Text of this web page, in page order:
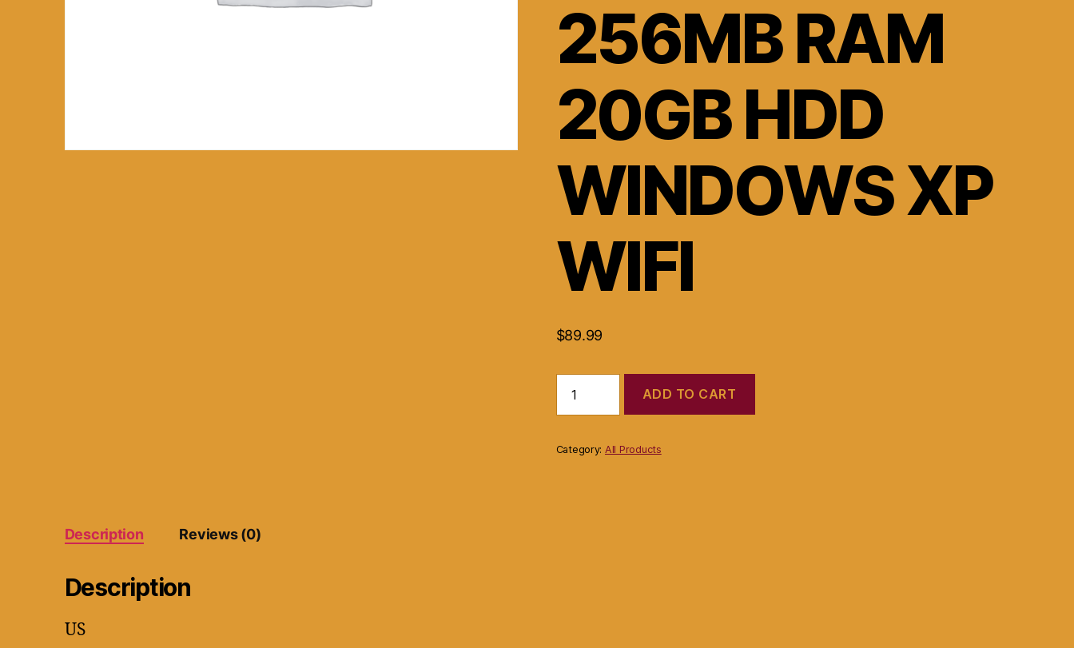
256MB RAM
20GB HDD
WINDOWS XP
WIFI
$89.99
presario
2500
P4
2.40GHz
ADD TO CART
Category: All Products
Description Reviews (0)
Description
US